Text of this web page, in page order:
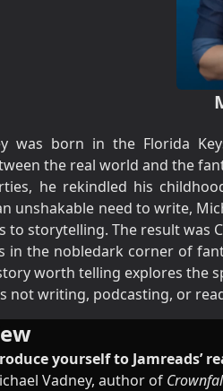
was born in the Florida
the real world and the
he rekindled his
unshakable need to write,
to storytelling. The result was
in the nobledark corner of
worth telling explores the
not writing, podcasting, or
yourself to Jamreads’
Vadney, author of